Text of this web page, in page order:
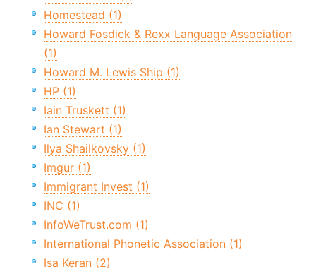
Homestead (1)
Howard Fosdick & Rexx Language Association
(1)
Howard M. Lewis Ship (1)
HP (1)
Iain Truskett (1)
Ian Stewart (1)
Ilya Shailkovsky (1)
Imgur (1)
Immigrant Invest (1)
INC (1)
InfoWeTrust.com (1)
International Phonetic Association (1)
Isa Keran (2)